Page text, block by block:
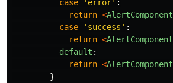
case
' error' :
return <AlertComponent
case
' success ' :
return <AlertComponent
default :
return <AlertComponent
}